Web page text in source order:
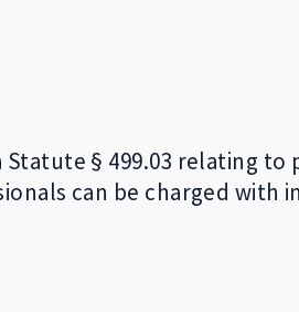
§ 499.03 relating
can be charged with